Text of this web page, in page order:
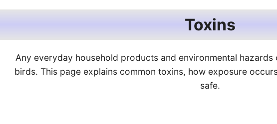
Toxins
Any everyday household products and environmental
birds. This page explains common toxins, how exposure
safe.